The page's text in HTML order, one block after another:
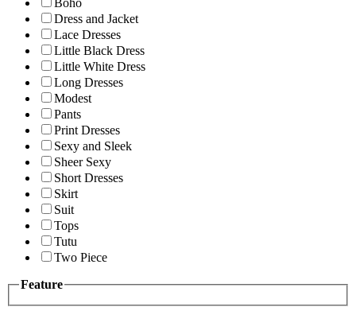
Boho
Dress and Jacket
Lace Dresses
Little Black Dress
Little White Dress
Long Dresses
Modest
Pants
Print Dresses
Sexy and Sleek
Sheer Sexy
Short Dresses
Skirt
Suit
Tops
Tutu
Two Piece
Feature